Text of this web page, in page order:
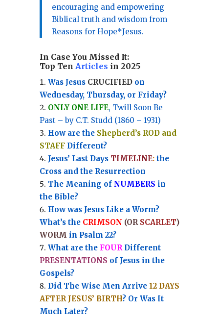
encouraging and empowering
Biblical truth and wisdom from
Reasons for Hope*Jesus.
In Case You Missed It:
Top Ten Articles in 2025
Was Jesus CRUCIFIEDon
Wednesday, Thursday, or Friday?
ONLY ONE LIFE, Twill Soon Be
Past – by C.T. Studd (1860 – 1931)
How are the Shepherd’s ROD and
STAFFDifferent?
Jesus’ Last Days TIMELINE:the
Cross and the Resurrection
The Meaning of NUMBERS in
the Bible?
How was Jesus Like a Worm?
What’s the CRIMSON (OR SCARLET)
WORM in Psalm 22?
What are the FOURDifferent
PRESENTATIONS of Jesus in the
Gospels?
Did The Wise Men Arrive 12 DAYS
AFTER JESUS’ BIRTH? Or Was It
Much Later?